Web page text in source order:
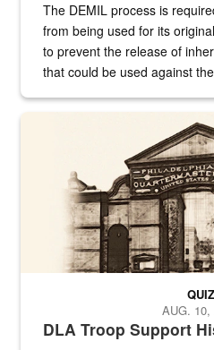
The DEMIL process is
from being used for its
to prevent the release of
that could be used against
A sepia image of a gate at
DLA Troop Support
QUIZ
AUG. 10,